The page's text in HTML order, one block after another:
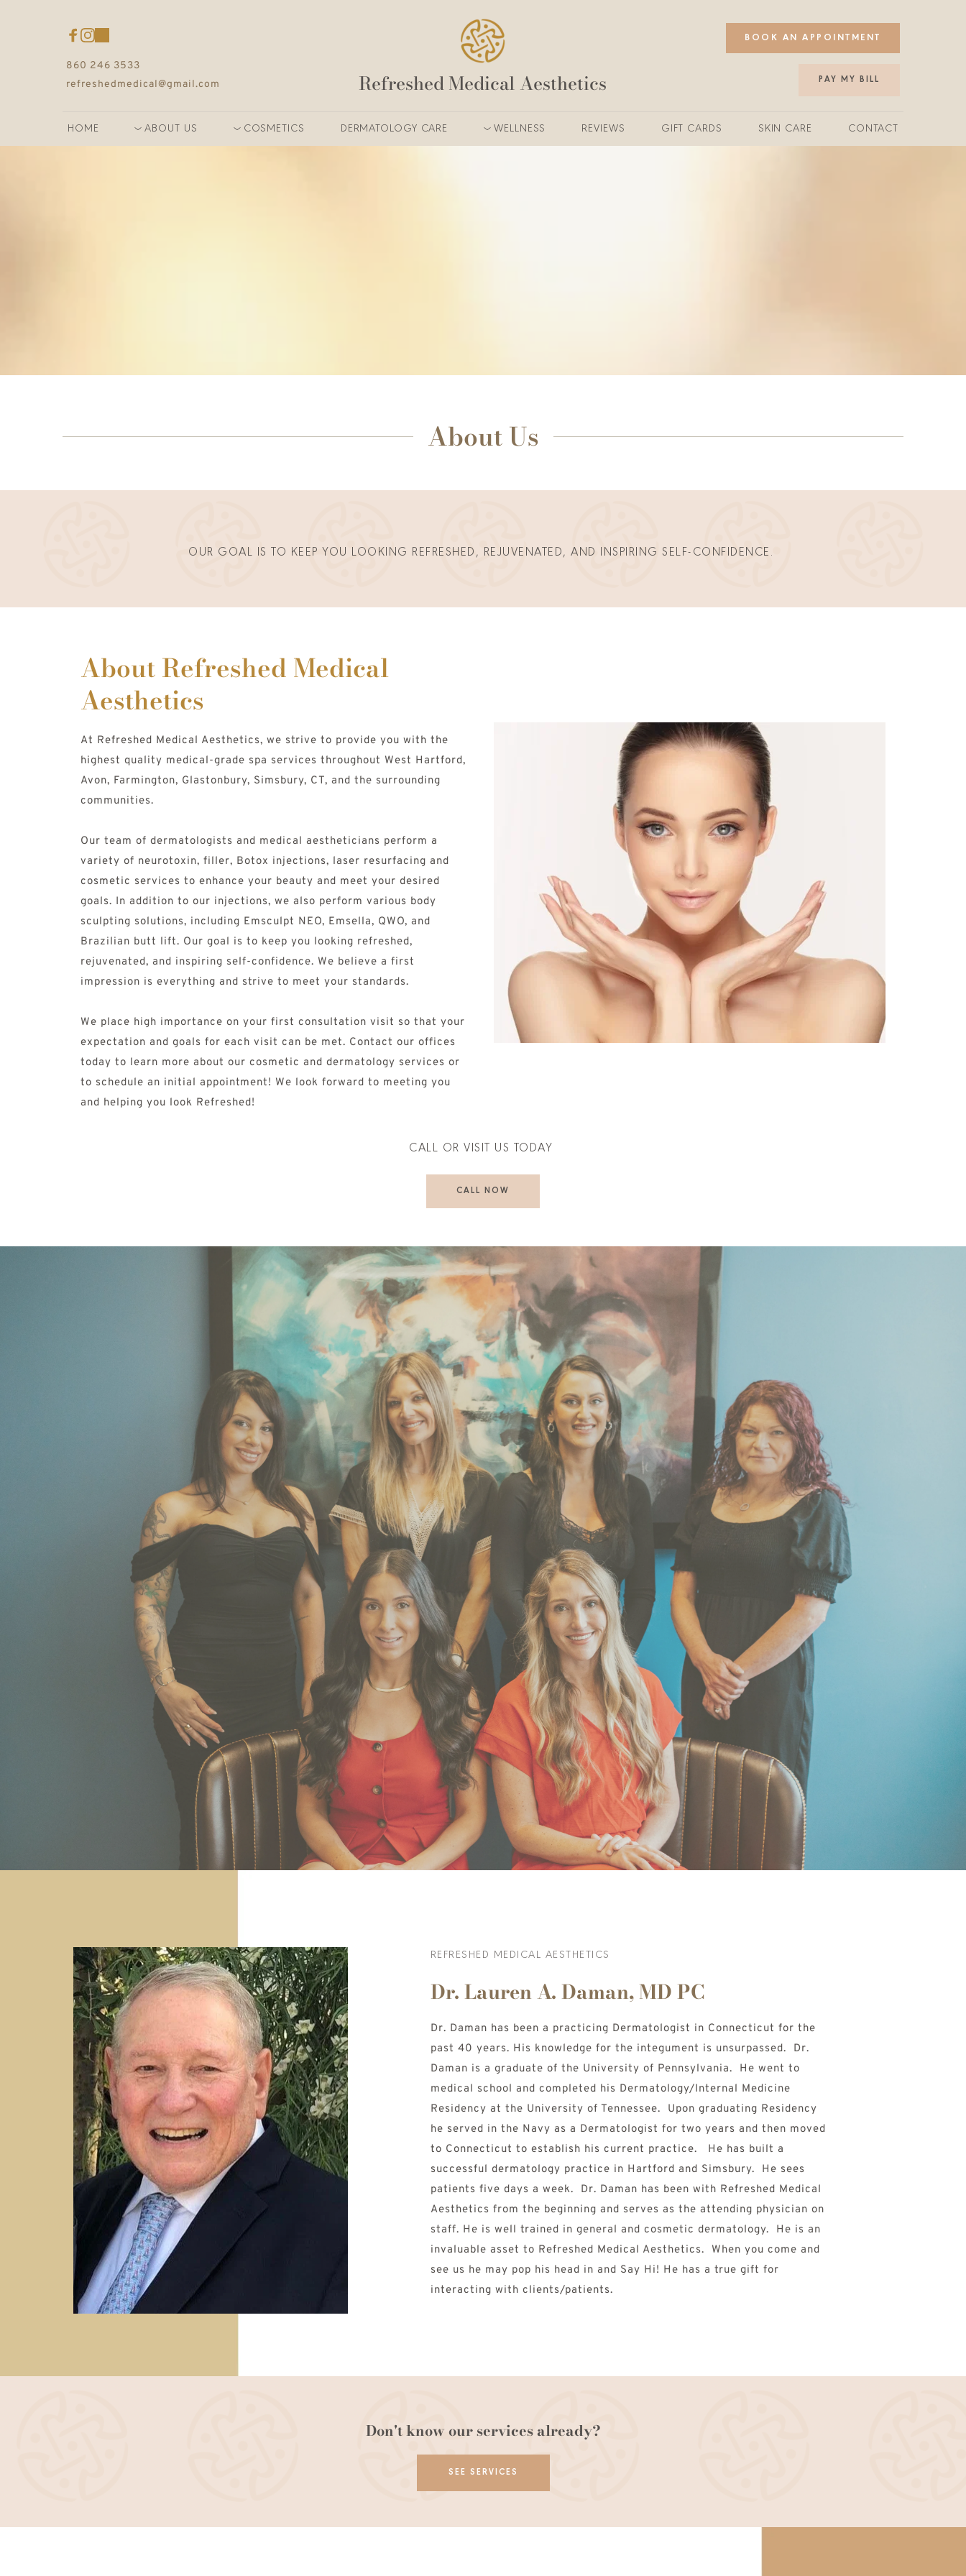
860 246 3533
refreshedmedical@gmail.com
Refreshed Medical Aesthetics
BOOK AN APPOINTMENT
PAY MY BILL
HOME ABOUT US COSMETICS DERMATOLOGY CARE WELLNESS REVIEWS GIFT CARDS SKIN CARE CONTACT
About Us
OUR GOAL IS TO KEEP YOU LOOKING REFRESHED, REJUVENATED, AND INSPIRING SELF-CONFIDENCE.
About Refreshed Medical
Aesthetics
At Refreshed Medical Aesthetics, we strive to provide you with the
highest quality medical-grade spa services throughout West Hartford,
Avon, Farmington, Glastonbury, Simsbury, CT, and the surrounding
communities.
Our team of dermatologists and medical aestheticians perform a
variety of neurotoxin, filler, Botox injections, laser resurfacing and
cosmetic services to enhance your beauty and meet your desired
goals. In addition to our injections, we also perform various body
sculpting solutions, including Emsculpt NEO, Emsella, QWO, and
Brazilian butt lift. Our goal is to keep you looking refreshed,
rejuvenated, and inspiring self-confidence. We believe a first
impression is everything and strive to meet your standards.
We place high importance on your first consultation visit so that your
expectation and goals for each visit can be met. Contact our offices
today to learn more about our cosmetic and dermatology services or
to schedule an initial appointment! We look forward to meeting you
and helping you look Refreshed!
CALL OR VISIT US TODAY
CALL NOW
REFRESHED MEDICAL AESTHETICS
Dr. Lauren A. Daman, MD PC
Dr. Daman has been a practicing Dermatologist in Connecticut for the
past 40 years. His knowledge for the integument is unsurpassed.  Dr.
Daman is a graduate of the University of Pennsylvania.  He went to
medical school and completed his Dermatology/Internal Medicine
Residency at the University of Tennessee.  Upon graduating Residency
he served in the Navy as a Dermatologist for two years and then moved
to Connecticut to establish his current practice.   He has built a
successful dermatology practice in Hartford and Simsbury.  He sees
patients five days a week.  Dr. Daman has been with Refreshed Medical
Aesthetics from the beginning and serves as the attending physician on
staff. He is well trained in general and cosmetic dermatology.  He is an
invaluable asset to Refreshed Medical Aesthetics.  When you come and
see us he may pop his head in and Say Hi! He has a true gift for
interacting with clients/patients.
Don't know our services already?
SEE SERVICES